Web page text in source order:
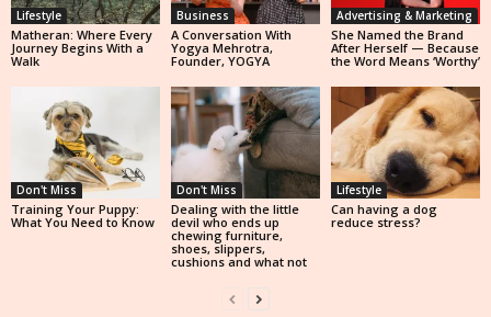
Lifestyle
Matheran: Where Every
Journey Begins With a
Walk
Business
A Conversation With
Yogya Mehrotra,
Founder, YOGYA
Advertising & Marketing
She Named the Brand
After Herself — Because
the Word Means ‘Worthy’
Don't Miss
Training Your Puppy:
What You Need to Know
Don't Miss
Dealing with the little
devil who ends up
chewing furniture,
shoes, slippers,
cushions and what not
Lifestyle
Can having a dog
reduce stress?